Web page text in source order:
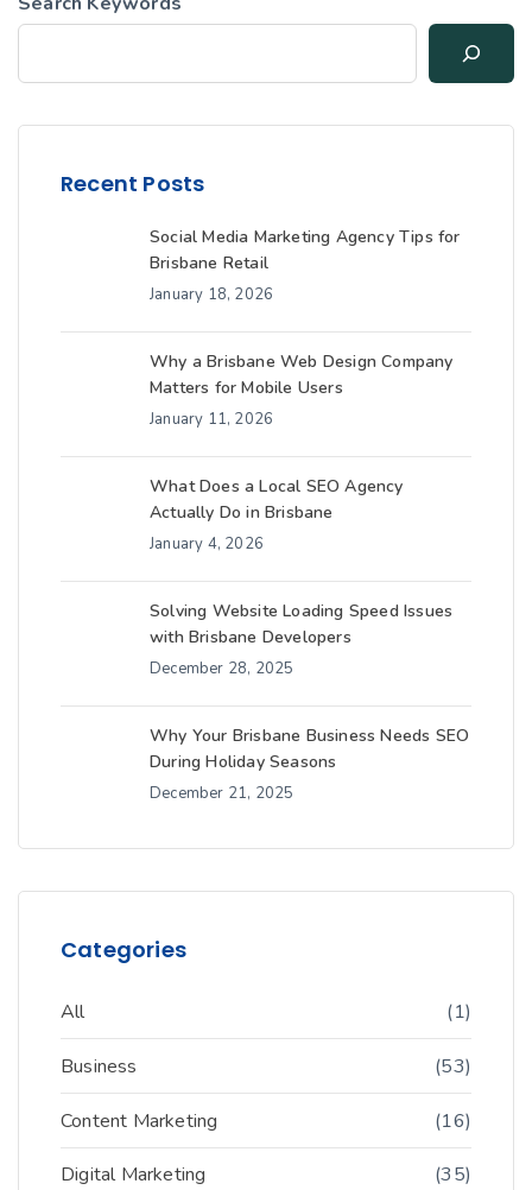
Recent Posts
Social Media Marketing Agency Tips for
Brisbane Retail
January 18, 2026
Why a Brisbane Web Design Company
Matters for Mobile Users
January 11, 2026
What Does a Local SEO Agency
Actually Do in Brisbane
January 4, 2026
Solving Website Loading Speed Issues
with Brisbane Developers
December 28, 2025
Why Your Brisbane Business Needs SEO
During Holiday Seasons
December 21, 2025
Categories
All (1)
Business (53)
Content Marketing (16)
Digital Marketing (35)